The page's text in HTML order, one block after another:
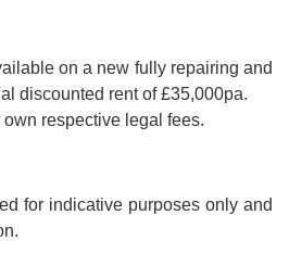
on a new fully repairing and
discounted rent of £35,000pa.
respective legal fees.
for indicative purposes only and